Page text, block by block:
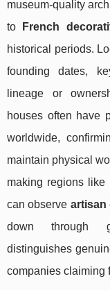
museum-quality
to
French
historical periods.
founding dates,
lineage or
houses often have
worldwide,
maintain physical
making regions like
can observe artisan
down through
distinguishes
companies claiming